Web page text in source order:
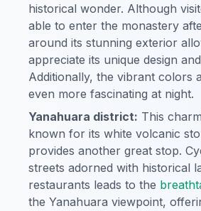
historical wonder. Although
able to enter the monastery
around its stunning exterior
appreciate its unique design
Additionally, the vibrant colors
even more fascinating at night.
Yanahuara district: This
known for its white volcanic
provides another great stop.
streets adorned with historical
restaurants leads to the
the Yanahuara viewpoint,